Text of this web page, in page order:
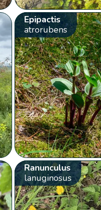
Epipactis
atrorubens
Ranunculus
lanuginosus